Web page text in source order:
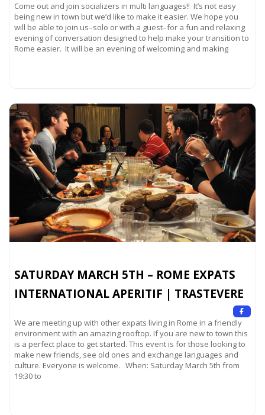
Come out and join socializers in multi languages!! It’s not easy
being new in town but we’d like to make it easier. We hope you
will be able to join us–solo or with a guest–for a fun and relaxing
evening of conversation designed to help make your transition to
Rome easier. It will be an evening of welcoming and making
SATURDAY MARCH 5TH – ROME EXPATS
INTERNATIONAL APERITIF | TRASTEVERE
We are meeting up with other expats living in Rome in a friendly
environment with an amazing rooftop. If you are new to town this
is a perfect place to get started. This event is for those looking to
make new friends, see old ones and exchange languages and
culture. Everyone is welcome. When: Saturday March 5th from
19:30 to